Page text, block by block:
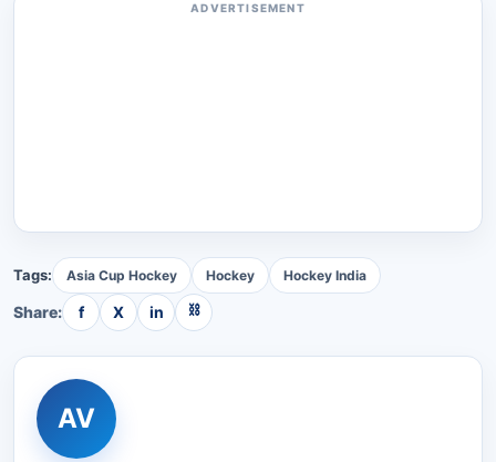
ADVERTISEMENT
Tags: Asia Cup Hockey Hockey Hockey India
Share: f X in ⛓
AV